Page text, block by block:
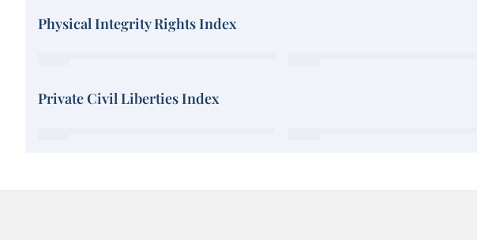
Physical Integrity Rights Index
Private Civil Liberties Index